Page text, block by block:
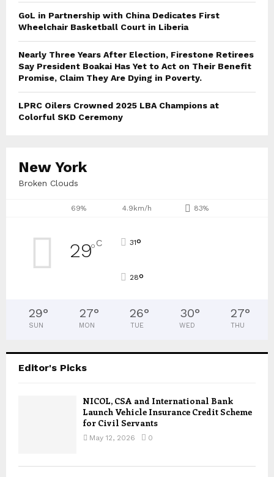
GoL in Partnership with China Dedicates First
Wheelchair Basketball Court in Liberia
Nearly Three Years After Election, Firestone Retirees
Say President Boakai Has Yet to Act on Their Benefit
Promise, Claim They Are Dying in Poverty.
LPRC Oilers Crowned 2025 LBA Champions at
Colorful SKD Ceremony
New York
Broken Clouds
69% 4.9km/h 83%
29°C 31°
28°
29°
SUN
27°
MON
26°
TUE
30°
WED
27°
THU
Editor's Picks
NICOL, CSA and International Bank
Launch Vehicle Insurance Credit Scheme
for Civil Servants
May 12, 2026 0